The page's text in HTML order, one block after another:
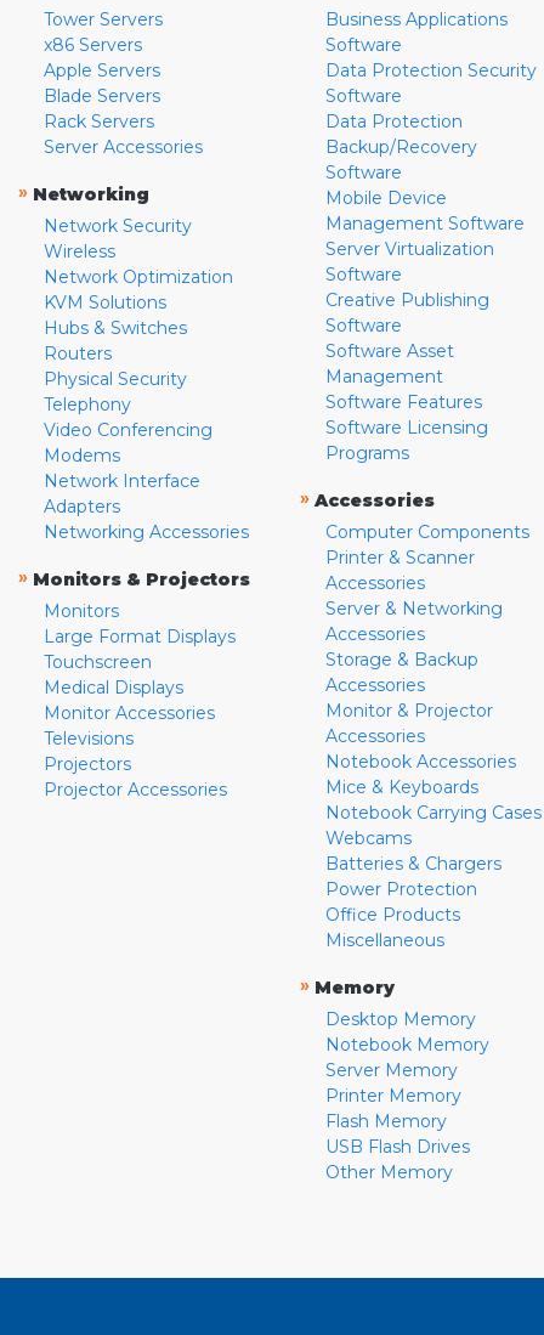
Tower Servers
x86 Servers
Apple Servers
Blade Servers
Rack Servers
Server Accessories
» Networking
Network Security
Wireless
Network Optimization
KVM Solutions
Hubs & Switches
Routers
Physical Security
Telephony
Video Conferencing
Modems
Network Interface
Adapters
Networking Accessories
» Monitors & Projectors
Monitors
Large Format Displays
Touchscreen
Medical Displays
Monitor Accessories
Televisions
Projectors
Projector Accessories
Business Applications
Software
Data Protection Security
Software
Data Protection
Backup/Recovery
Software
Mobile Device
Management Software
Server Virtualization
Software
Creative Publishing
Software
Software Asset
Management
Software Features
Software Licensing
Programs
» Accessories
Computer Components
Printer & Scanner
Accessories
Server & Networking
Accessories
Storage & Backup
Accessories
Monitor & Projector
Accessories
Notebook Accessories
Mice & Keyboards
Notebook Carrying Cases
Webcams
Batteries & Chargers
Power Protection
Office Products
Miscellaneous
» Memory
Desktop Memory
Notebook Memory
Server Memory
Printer Memory
Flash Memory
USB Flash Drives
Other Memory